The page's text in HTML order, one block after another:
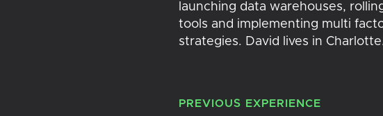
launching data warehouses,
tools and implementing multi
strategies. David lives in Charlotte.
PREVIOUS EXPERIENCE